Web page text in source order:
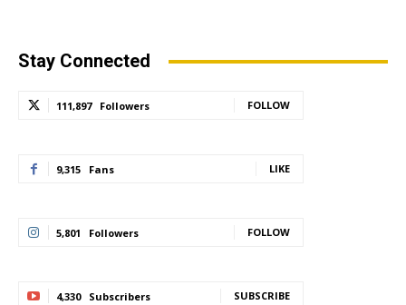
Stay Connected
111,897 Followers FOLLOW
9,315 Fans LIKE
5,801 Followers FOLLOW
4,330 Subscribers SUBSCRIBE